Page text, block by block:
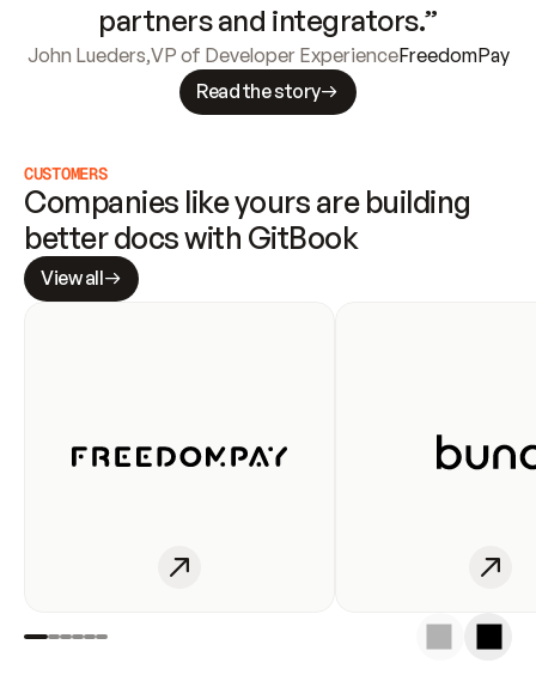
partners and integrators.”
John Lueders,VP of Developer ExperienceFreedomPay
Read the story
CUSTOMERS
Companies like yours are building
better docs with GitBook
View all